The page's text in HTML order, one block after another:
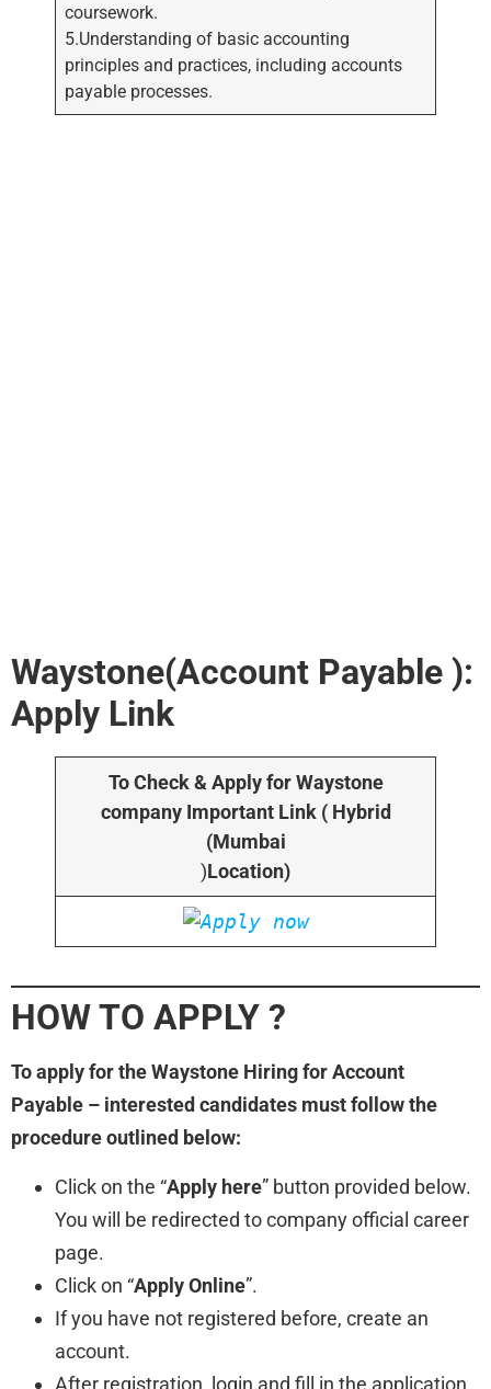
coursework.
5.Understanding of basic accounting
principles and practices, including accounts
payable processes.
Waystone(Account Payable ):
Apply Link
To Check & Apply for Waystone
company Important Link ( Hybrid
(Mumbai
)Location)
HOW TO APPLY ?
To apply for the Waystone Hiring for Account
Payable – interested candidates must follow the
procedure outlined below:
Click on the “Apply here” button provided below.
You will be redirected to company official career
page.
Click on “Apply Online”.
If you have not registered before, create an
account.
After registration, login and fill in the application